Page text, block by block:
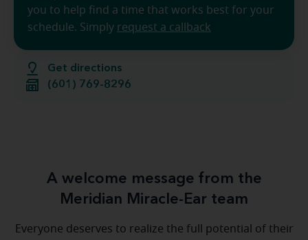
Get directions
(601) 769-8296
you to help find a time that works best for your
schedule. Simply request a callback
A welcome message from the
Meridian Miracle-Ear team
Everyone deserves to realize the full potential of their